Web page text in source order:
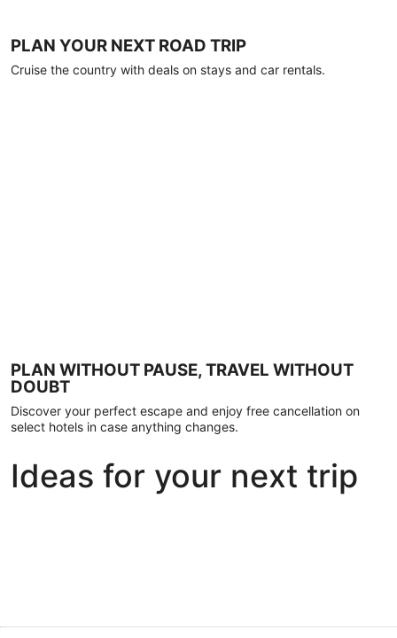
PLAN YOUR NEXT ROAD TRIP
Cruise the country with deals on stays and car rentals.
PLAN WITHOUT PAUSE, TRAVEL WITHOUT
DOUBT
Discover your perfect escape and enjoy free cancellation on
select hotels in case anything changes.
Ideas for your next trip